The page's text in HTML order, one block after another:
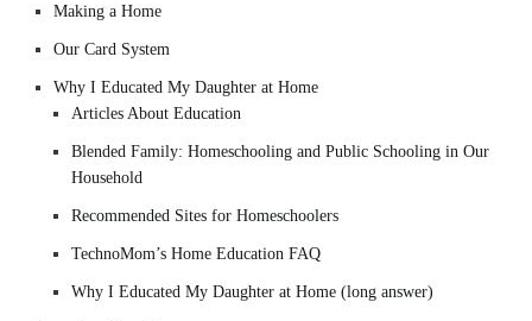
Making a Home
Our Card System
Why I Educated My Daughter at Home
Articles About Education
Blended Family: Homeschooling and Public Schooling in Our
Household
Recommended Sites for Homeschoolers
TechnoMom’s Home Education FAQ
Why I Educated My Daughter at Home (long answer)